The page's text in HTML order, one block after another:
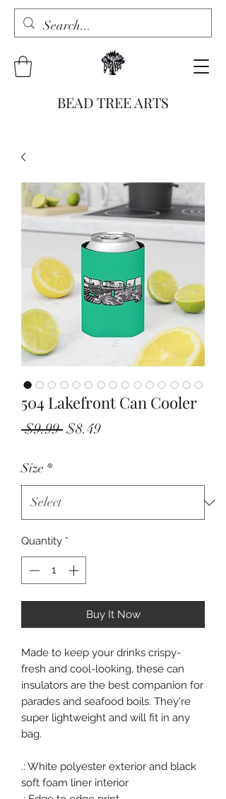
BEAD TREE ARTS
504 Lakefront Can Cooler
$9.99 Regular
$8.49Sale
Size *
Quantity *
Buy It Now
Made to keep your drinks crispy-
fresh and cool-looking, these can
insulators are the best companion for
parades and seafood boils. They're
super lightweight and will fit in any
bag.
.: White polyester exterior and black
soft foam liner interior